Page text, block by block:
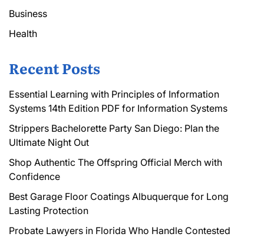
Business
Health
Recent Posts
Essential Learning with Principles of Information
Systems 14th Edition PDF for Information Systems
Strippers Bachelorette Party San Diego: Plan the
Ultimate Night Out
Shop Authentic The Offspring Official Merch with
Confidence
Best Garage Floor Coatings Albuquerque for Long
Lasting Protection
Probate Lawyers in Florida Who Handle Contested